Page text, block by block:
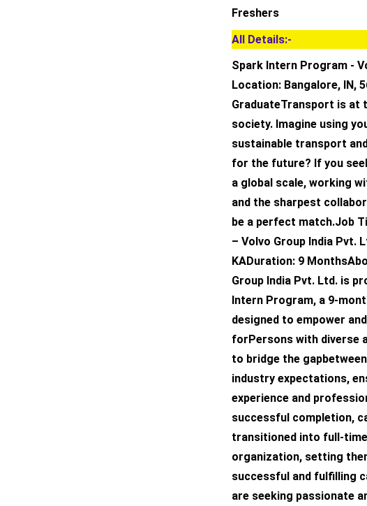
Freshers
All Details:-
Spark Intern Program -
Location: Bangalore, IN,
GraduateTransport is at
society. Imagine using
sustainable transport
for the future? If you
a global scale, working
and the sharpest
be a perfect match.Job
– Volvo Group India Pvt.
KADuration: 9
Group India Pvt. Ltd. is
Intern Program, a 9-
designed to empower
forPersons with diverse
to bridge the
industry expectations,
experience and
successful completion,
transitioned into full-
organization, setting
successful and fulfilling
are seeking passionate